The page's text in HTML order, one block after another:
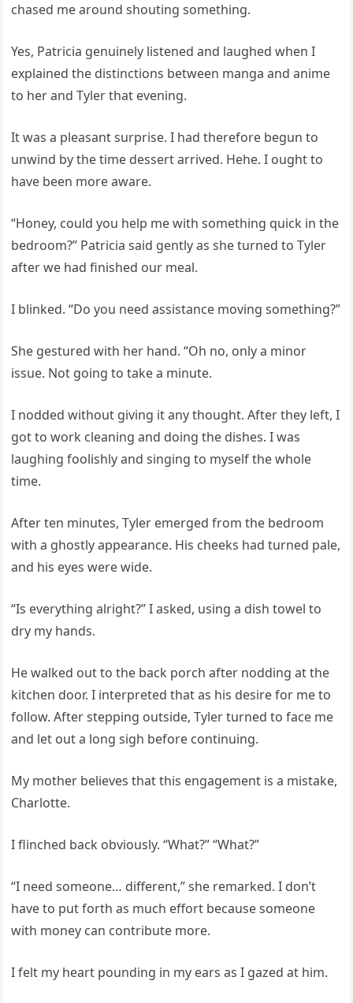
chased me around shouting something.
Yes, Patricia genuinely listened and laughed when I
explained the distinctions between manga and anime
to her and Tyler that evening.
It was a pleasant surprise. I had therefore begun to
unwind by the time dessert arrived. Hehe. I ought to
have been more aware.
“Honey, could you help me with something quick in the
bedroom?” Patricia said gently as she turned to Tyler
after we had finished our meal.
I blinked. “Do you need assistance moving something?”
She gestured with her hand. “Oh no, only a minor
issue. Not going to take a minute.
I nodded without giving it any thought. After they left, I
got to work cleaning and doing the dishes. I was
laughing foolishly and singing to myself the whole
time.
After ten minutes, Tyler emerged from the bedroom
with a ghostly appearance. His cheeks had turned pale,
and his eyes were wide.
“Is everything alright?” I asked, using a dish towel to
dry my hands.
He walked out to the back porch after nodding at the
kitchen door. I interpreted that as his desire for me to
follow. After stepping outside, Tyler turned to face me
and let out a long sigh before continuing.
My mother believes that this engagement is a mistake,
Charlotte.
I flinched back obviously. “What?” “What?”
“I need someone… different,” she remarked. I don’t
have to put forth as much effort because someone
with money can contribute more.
I felt my heart pounding in my ears as I gazed at him.